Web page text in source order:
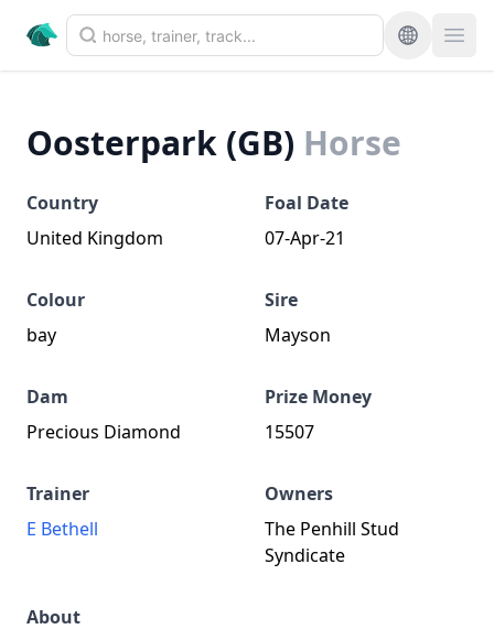
Oosterpark (GB) Horse
Country
United Kingdom
Foal Date
07-Apr-21
Colour
bay
Sire
Mayson
Dam
Precious Diamond
Prize Money
15507
Trainer
E Bethell
Owners
The Penhill Stud
Syndicate
About